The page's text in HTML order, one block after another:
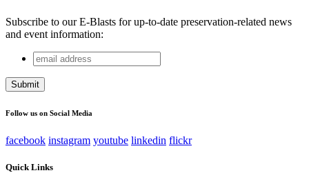
Subscribe to our E-Blasts for up-to-date preservation-related news
and event information:
Facebook
This field is for validation purposes and should be left
email
address
Follow us on Social Media
facebook instagram youtube linkedin flickr
Quick Links